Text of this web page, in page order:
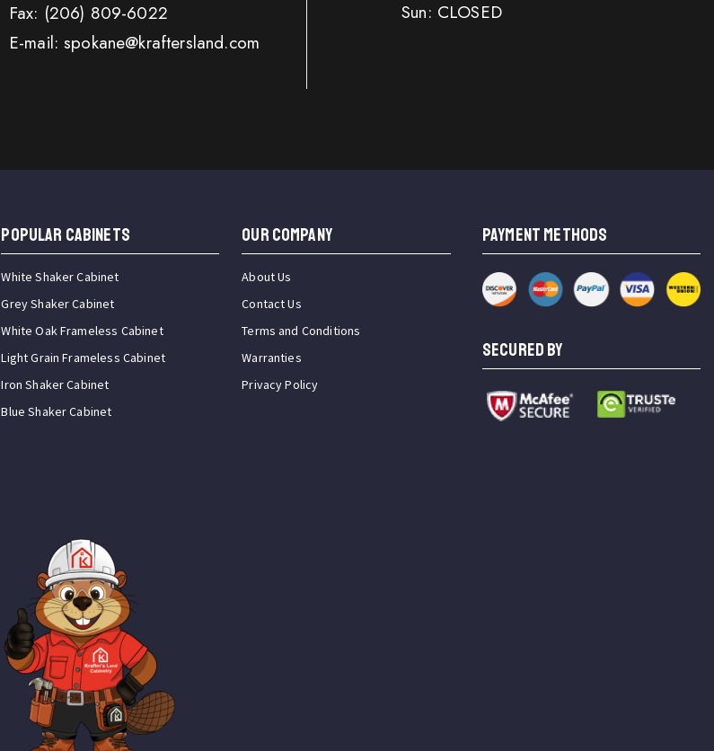
Fax: (206) 809-6022
E-mail: spokane@kraftersland.com
Sun: CLOSED
Popular Cabinets
White Shaker Cabinet
Grey Shaker Cabinet
White Oak Frameless Cabinet
Light Grain Frameless Cabinet
Iron Shaker Cabinet
Blue Shaker Cabinet
OUR COMPANY
About Us
Contact Us
Terms and Conditions
Warranties
Privacy Policy
PAYMENT METHODS
SECURED BY